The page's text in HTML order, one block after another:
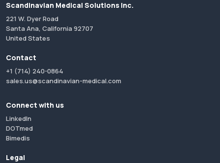
Scandinavian Medical Solutions Inc.
221 W. Dyer Road
Santa Ana, California 92707
United States
Contact
+1 (714) 240-0864
sales.us@scandinavian-medical.com
Connect with us
LinkedIn
DOTmed
Bimedis
Legal